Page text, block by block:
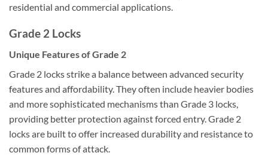
residential and commercial applications.
Grade 2 Locks
Unique Features of Grade 2
Grade 2 locks strike a balance between advanced security
features and affordability. They often include heavier bodies
and more sophisticated mechanisms than Grade 3 locks,
providing better protection against forced entry. Grade 2
locks are built to offer increased durability and resistance to
common forms of attack.